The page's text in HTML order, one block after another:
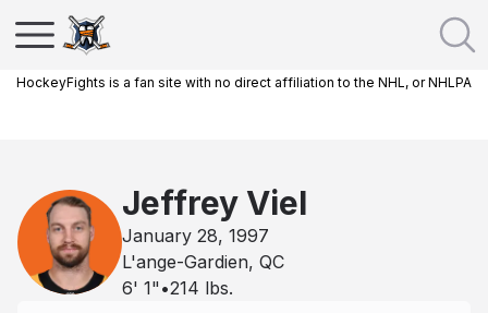
HockeyFights is a fan site with no direct affiliation to the NHL, or NHLPA
Jeffrey Viel
January 28, 1997
L'ange-Gardien, QC
6' 1" •214 lbs.